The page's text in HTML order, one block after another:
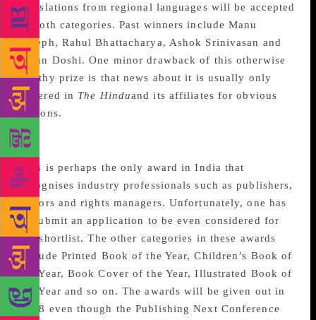
translations from regional languages will be accepted
in both categories. Past winners include Manu
Joseph, Rahul Bhattacharya, Ashok Srinivasan and
Kiran Doshi. One minor drawback of this otherwise
worthy prize is that news about it is usually only
covered in The Hinduand its affiliates for obvious
reasons.
Publishing Next Awards
This is perhaps the only award in India that
recognises industry professionals such as publishers,
editors and rights managers. Unfortunately, one has
to submit an application to be even considered for
the shortlist. The other categories in these awards
include Printed Book of the Year, Children’s Book of
the Year, Book Cover of the Year, Illustrated Book of
the Year and so on. The awards will be given out in
2018 even though the Publishing Next Conference